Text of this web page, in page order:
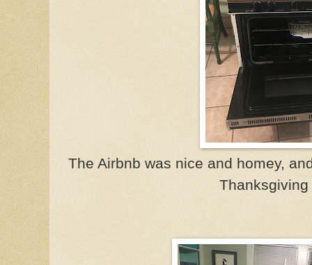
The Airbnb was nice and homey,
Thanksgiving